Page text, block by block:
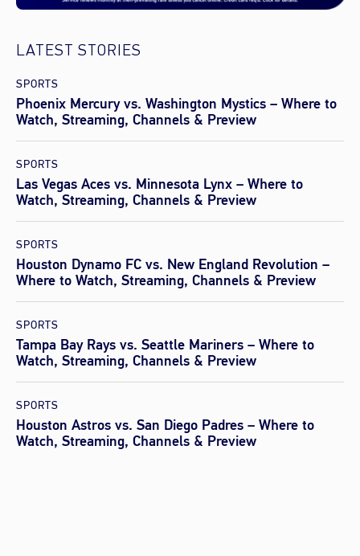
LATEST STORIES
SPORTS
Phoenix Mercury vs. Washington Mystics – Where to
Watch, Streaming, Channels & Preview
SPORTS
Las Vegas Aces vs. Minnesota Lynx – Where to
Watch, Streaming, Channels & Preview
SPORTS
Houston Dynamo FC vs. New England Revolution –
Where to Watch, Streaming, Channels & Preview
SPORTS
Tampa Bay Rays vs. Seattle Mariners – Where to
Watch, Streaming, Channels & Preview
SPORTS
Houston Astros vs. San Diego Padres – Where to
Watch, Streaming, Channels & Preview